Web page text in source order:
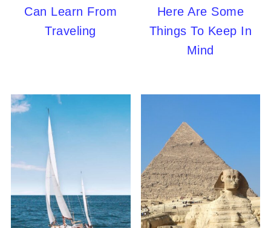
Can Learn From
Traveling
Here Are Some
Things To Keep In
Mind